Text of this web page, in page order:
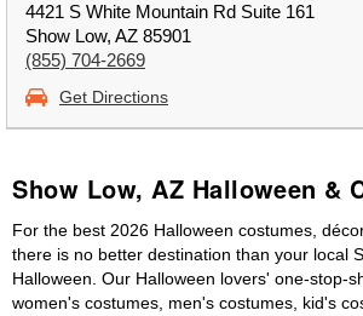
4421 S White Mountain Rd Suite 161
Show Low, AZ 85901
(855) 704-2669
Get Directions
Show Low, AZ Halloween &
For the best 2026 Halloween costumes,
there is no better destination than your local
Halloween. Our Halloween lovers' one-stop-
women's costumes, men's costumes, kid's